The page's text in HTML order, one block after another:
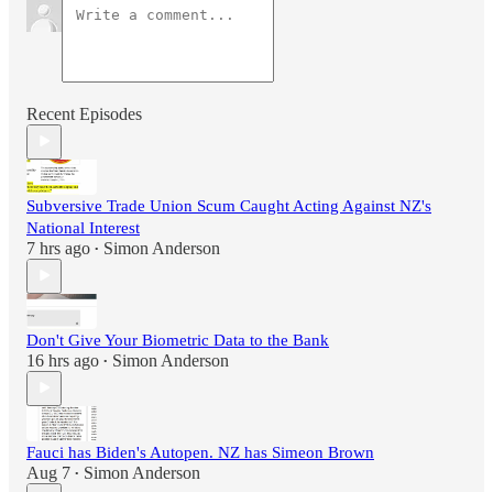
Recent Episodes
Subversive Trade Union Scum Caught Acting Against NZ's
National Interest
7 hrs ago • Simon Anderson
Don't Give Your Biometric Data to the Bank
16 hrs ago • Simon Anderson
Fauci has Biden's Autopen. NZ has Simeon Brown
Aug 7 • Simon Anderson